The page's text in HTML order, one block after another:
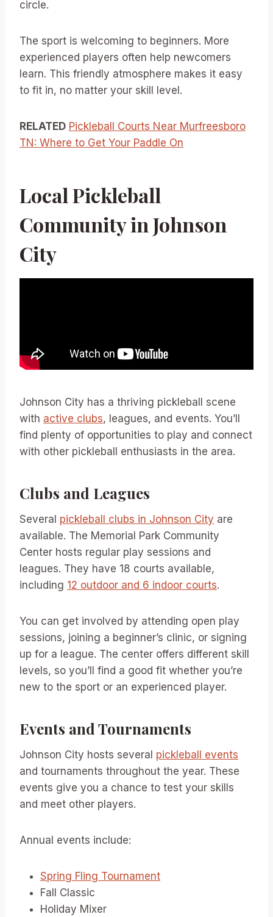
circle.
The sport is welcoming to beginners. More
experienced players often help newcomers
learn. This friendly atmosphere makes it easy
to fit in, no matter your skill level.
RELATED Pickleball Courts Near Murfreesboro
TN: Where to Get Your Paddle On
Local Pickleball
Community in Johnson
City
Johnson City has a thriving pickleball scene
with active clubs, leagues, and events. You’ll
find plenty of opportunities to play and connect
with other pickleball enthusiasts in the area.
Clubs and Leagues
Several pickleball clubs in Johnson City are
available. The Memorial Park Community
Center hosts regular play sessions and
leagues. They have 18 courts available,
including 12 outdoor and 6 indoor courts.
You can get involved by attending open play
sessions, joining a beginner’s clinic, or signing
up for a league. The center offers different skill
levels, so you’ll find a good fit whether you’re
new to the sport or an experienced player.
Events and Tournaments
Johnson City hosts several pickleball events
and tournaments throughout the year. These
events give you a chance to test your skills
and meet other players.
Annual events include:
Spring Fling Tournament
Fall Classic
Holiday Mixer